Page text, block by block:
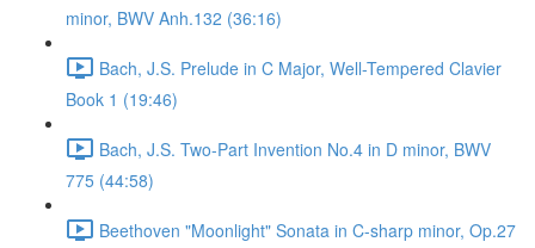
minor, BWV Anh.132 (36:16)
Bach, J.S. Prelude in C Major, Well-Tempered Clavier
Book 1 (19:46)
Bach, J.S. Two-Part Invention No.4 in D minor, BWV
775 (44:58)
Beethoven "Moonlight" Sonata in C-sharp minor, Op.27